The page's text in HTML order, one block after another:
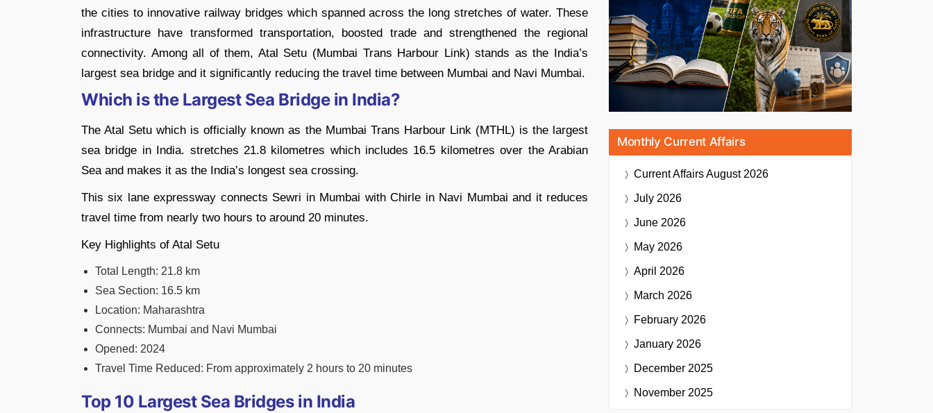
the cities to innovative railway bridges which spanned across the long stretches of water. These
infrastructure have transformed transportation, boosted trade and strengthened the regional
connectivity. Among all of them, Atal Setu (Mumbai Trans Harbour Link) stands as the India’s
largest sea bridge and it significantly reducing the travel time between Mumbai and Navi Mumbai.
Which is the Largest Sea Bridge in India?
The Atal Setu which is officially known as the Mumbai Trans Harbour Link (MTHL) is the largest
sea bridge in India. stretches 21.8 kilometres which includes 16.5 kilometres over the Arabian
Sea and makes it as the India’s longest sea crossing.
This six lane expressway connects Sewri in Mumbai with Chirle in Navi Mumbai and it reduces
travel time from nearly two hours to around 20 minutes.
Key Highlights of Atal Setu
Total Length: 21.8 km
Sea Section: 16.5 km
Location: Maharashtra
Connects: Mumbai and Navi Mumbai
Opened: 2024
Travel Time Reduced: From approximately 2 hours to 20 minutes
Top 10 Largest Sea Bridges in India
Monthly Current Affairs
Current AffairsAugust 2026
July 2026
June 2026
May 2026
April 2026
March 2026
February 2026
January 2026
December 2025
November 2025